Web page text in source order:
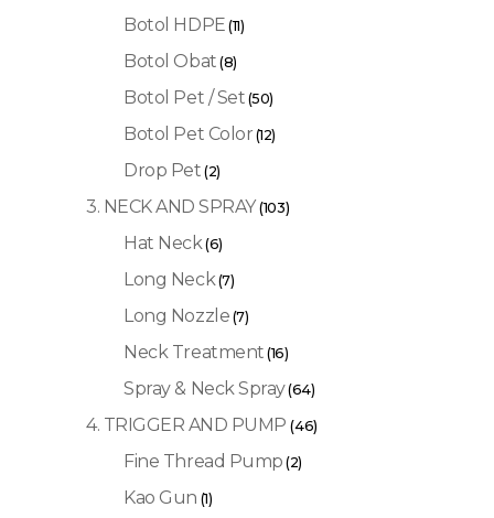
Botol HDPE (11)
Botol Obat (8)
Botol Pet / Set (50)
Botol Pet Color (12)
Drop Pet (2)
3. NECK AND SPRAY (103)
Hat Neck (6)
Long Neck (7)
Long Nozzle (7)
Neck Treatment (16)
Spray & Neck Spray(64)
4. TRIGGER AND PUMP (46)
Fine Thread Pump (2)
Kao Gun (1)